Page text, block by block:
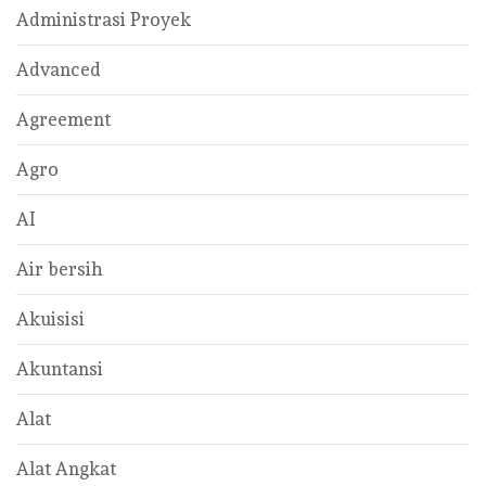
Administrasi Proyek
Advanced
Agreement
Agro
AI
Air bersih
Akuisisi
Akuntansi
Alat
Alat Angkat